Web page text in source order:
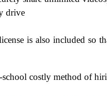
drive
is also included so
costly method of